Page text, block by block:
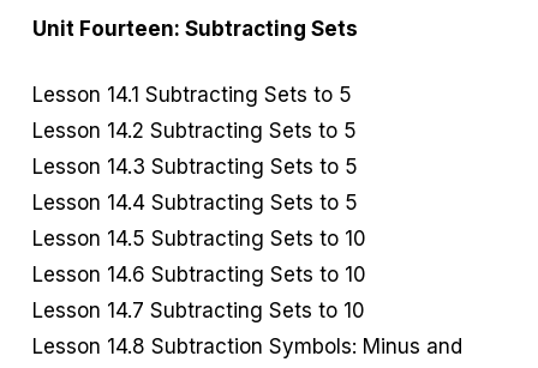
Unit Fourteen: Subtracting Sets
Lesson 14.1 Subtracting Sets to 5
Lesson 14.2 Subtracting Sets to 5
Lesson 14.3 Subtracting Sets to 5
Lesson 14.4 Subtracting Sets to 5
Lesson 14.5 Subtracting Sets to 10
Lesson 14.6 Subtracting Sets to 10
Lesson 14.7 Subtracting Sets to 10
Lesson 14.8 Subtraction Symbols: Minus and